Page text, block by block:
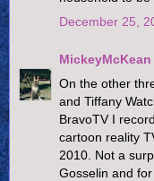
December 25,
MickeyMcKean
On the other
and Tiffany
BravoTV I
cartoon reality
2010. Not a
Gosselin and